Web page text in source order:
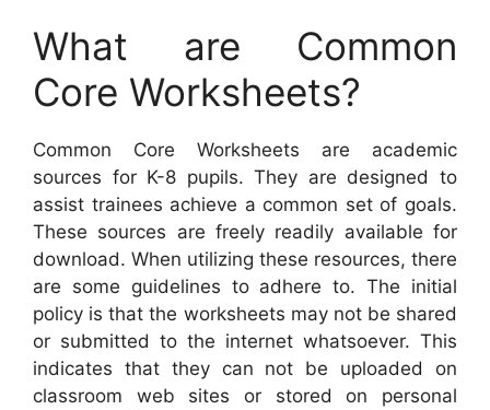
What are Common
Core Worksheets?
Common Core Worksheets are academic
sources for K-8 pupils. They are designed to
assist trainees achieve a common set of goals.
These sources are freely readily available for
download. When utilizing these resources, there
are some guidelines to adhere to. The initial
policy is that the worksheets may not be shared
or submitted to the internet whatsoever. This
indicates that they can not be uploaded on
classroom web sites or stored on personal